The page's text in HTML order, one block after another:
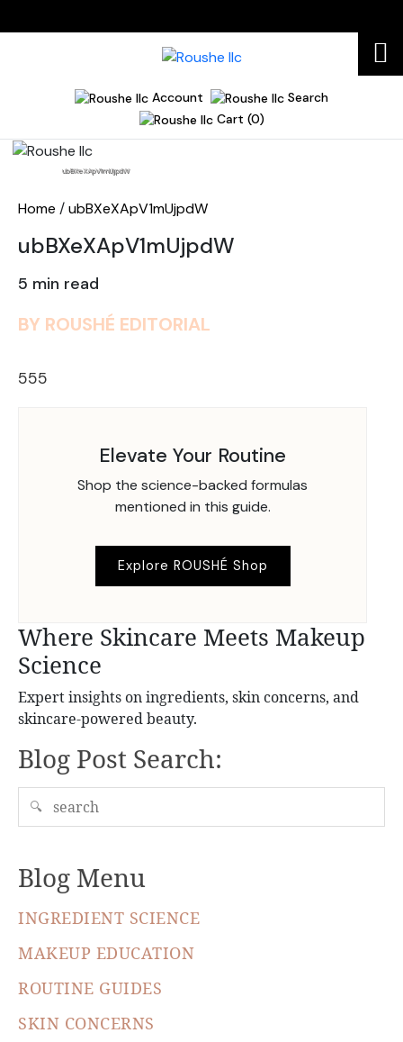
Account
Search
Cart (0)
ubBXeXApV1mUjpdW
Home /ubBXeXApV1mUjpdW
ubBXeXApV1mUjpdW
5 min read
BY ROUSHÉ EDITORIAL
555
Elevate Your Routine
Shop the science-backed formulas
mentioned in this guide.
Explore ROUSHÉ Shop
Where Skincare Meets Makeup
Science
Expert insights on ingredients, skin concerns, and
skincare-powered beauty.
Blog Post Search:
🔍
Blog Menu
INGREDIENT SCIENCE
MAKEUP EDUCATION
ROUTINE GUIDES
SKIN CONCERNS